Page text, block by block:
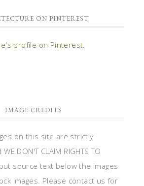
ON PINTEREST
profile on Pinterest.
IMAGE CREDITS
on this site are strictly
DON'T CLAIM RIGHTS TO
source text below the images
images. Please contact us for